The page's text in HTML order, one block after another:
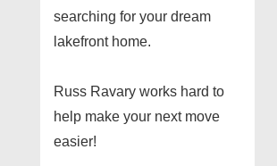
searching for your dream
lakefront home.
Russ Ravary works hard to
help make your next move
easier!